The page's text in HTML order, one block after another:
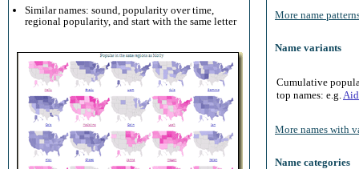
Similar names: sound, popularity over time,
regional popularity, and start with the same letter
More name
Name variants
Cumulative
top names: e.g.
More names with
Name categories